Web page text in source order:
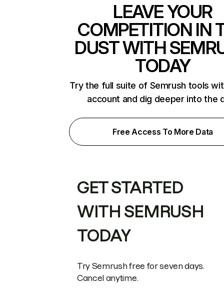
LEAVE YOUR
COMPETITION IN
DUST WITH
TODAY
Try the full suite of Semrush tools
account and dig deeper into the
Free Access To More Data
GET STARTED
WITH SEMRUSH
TODAY
Try Semrush free for seven days.
Cancel anytime.